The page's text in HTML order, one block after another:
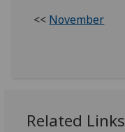
<< November
Related Links